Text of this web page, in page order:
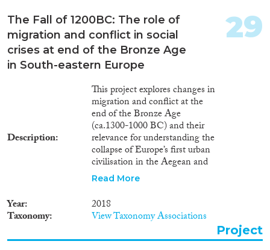
The Fall of 1200BC: The role of
migration and conflict in social
crises at end of the Bronze Age
in South-eastern Europe
Description
This project explores changes in
migration and conflict at the
end of the Bronze Age
(ca.1300-1000 BC) and their
relevance for understanding the
collapse of Europe’s first urban
civilisation in the Aegean and
proto-urban groups of the
uncover the human face of this
turning point in European
prehistory by directly tracing the
movement of people and the
Read More
Year 2018
Taxonomy View Taxonomy Associations
29
Project